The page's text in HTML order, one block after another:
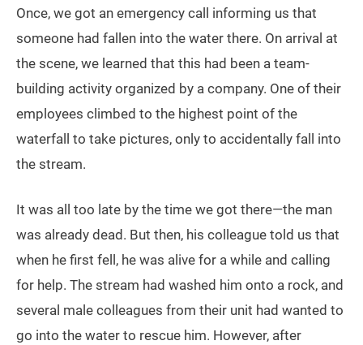
Once, we got an emergency call informing us that
someone had fallen into the water there. On arrival at
the scene, we learned that this had been a team-
building activity organized by a company. One of their
employees climbed to the highest point of the
waterfall to take pictures, only to accidentally fall into
the stream.
It was all too late by the time we got there—the man
was already dead. But then, his colleague told us that
when he first fell, he was alive for a while and calling
for help. The stream had washed him onto a rock, and
several male colleagues from their unit had wanted to
go into the water to rescue him. However, after